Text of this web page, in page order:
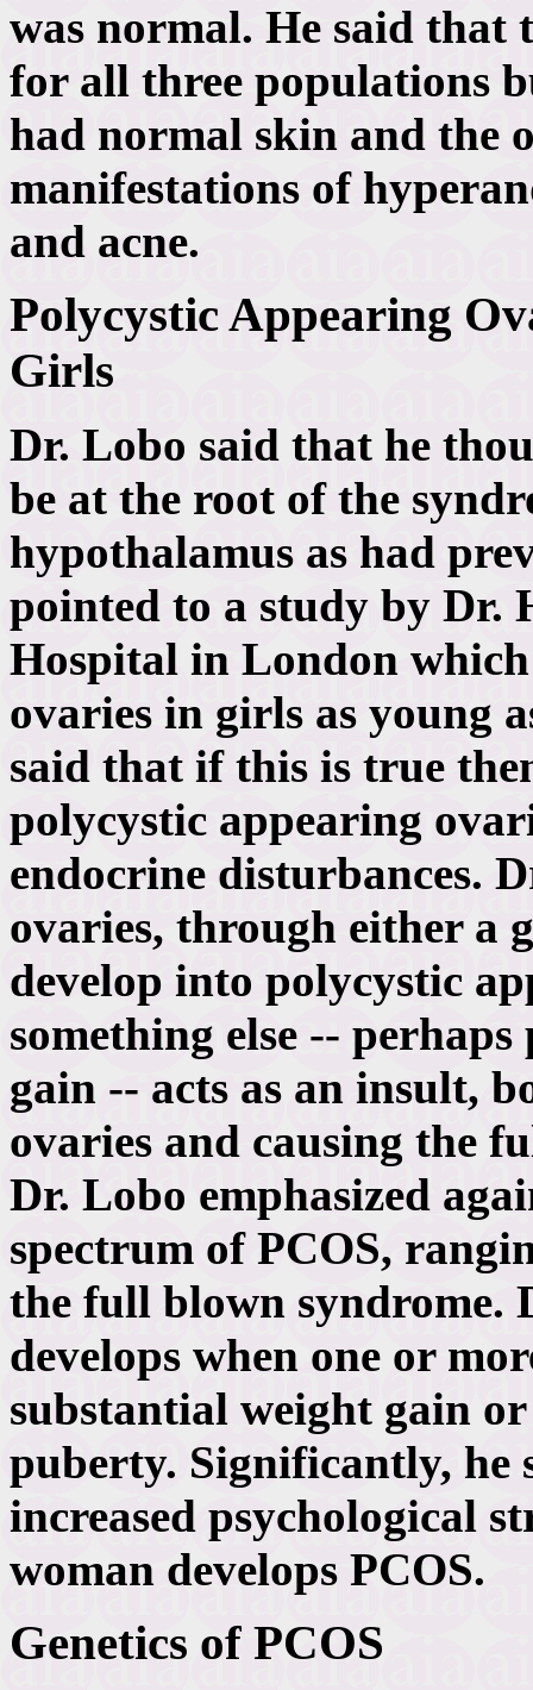
was normal. He said that
for all three populations
had normal skin and the
manifestations of
and acne.
Polycystic Appearing
Girls
Dr. Lobo said that he
be at the root of the
hypothalamus as had
pointed to a study by Dr.
Hospital in London
ovaries in girls as young
said that if this is true
polycystic appearing
endocrine disturbances.
ovaries, through either a
develop into polycystic
something else --
gain -- acts as an insult,
ovaries and causing the
Dr. Lobo emphasized
spectrum of PCOS,
the full blown syndrome.
develops when one or
substantial weight gain
puberty. Significantly, he
increased psychological
woman develops PCOS.
Genetics of PCOS